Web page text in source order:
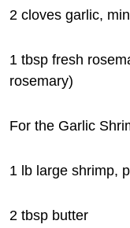
2 cloves garlic,
1 tbsp fresh
rosemary)
For the Garlic
1 lb large shrimp,
2 tbsp butter